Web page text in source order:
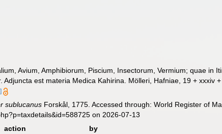
Avium, Amphibiorum, Piscium, Insectorum, Vermium; quae in
Adjuncta est materia Medica Kahirina. Mölleri, Hafniae, 19 + xxxiv +
sublucanus Forskål, 1775. Accessed through: World Register of
on 2026-07-13
action
by